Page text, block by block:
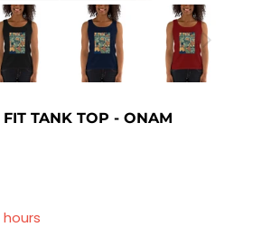
TANK TOP - ONAM
hours